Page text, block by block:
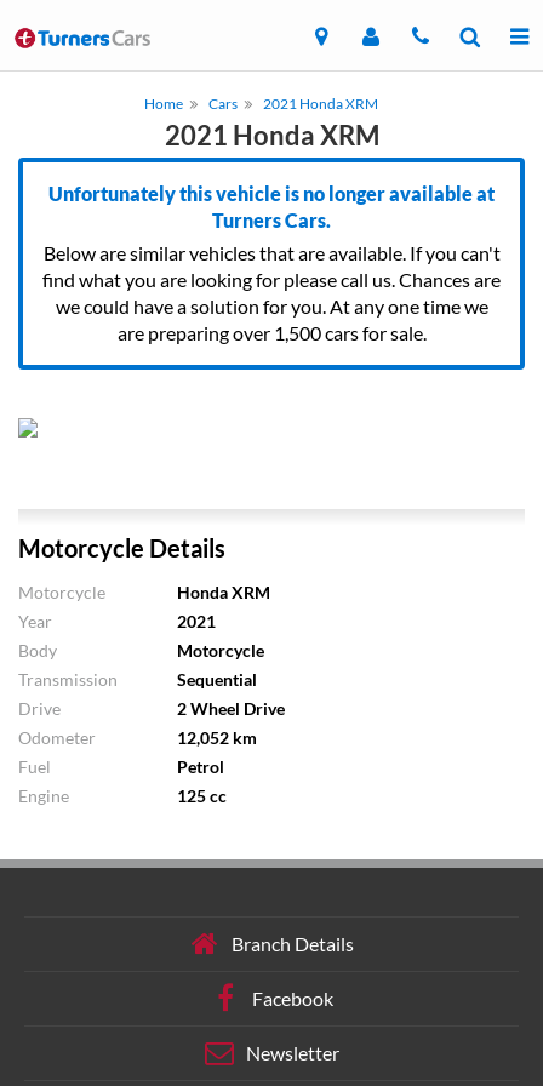
Home Cars 2021 Honda XRM
2021 Honda XRM
Unfortunately this vehicle is no longer available at
Turners Cars.
Below are similar vehicles that are available. If you can't
find what you are looking for please call us. Chances are
we could have a solution for you. At any one time we
are preparing over 1,500 cars for sale.
Motorcycle Details
Motorcycle
Honda XRM
Year
2021
Body
Motorcycle
Transmission
Sequential
Drive
2 Wheel Drive
Odometer
12,052 km
Fuel
Petrol
Engine
125 cc
Branch Details
Facebook
Newsletter